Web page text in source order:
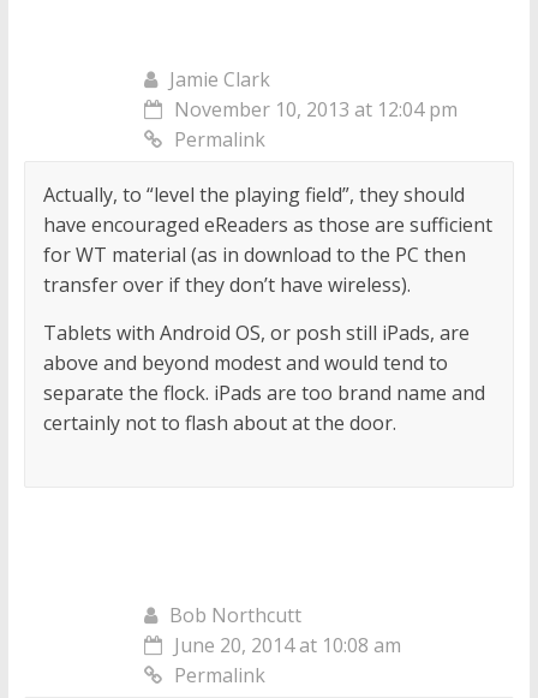
Jamie Clark
November 10, 2013 at 12:04 pm
Permalink
Actually, to “level the playing field”, they should
have encouraged eReaders as those are sufficient
for WT material (as in download to the PC then
transfer over if they don’t have wireless).
Tablets with Android OS, or posh still iPads, are
above and beyond modest and would tend to
separate the flock. iPads are too brand name and
certainly not to flash about at the door.
Bob Northcutt
June 20, 2014 at 10:08 am
Permalink